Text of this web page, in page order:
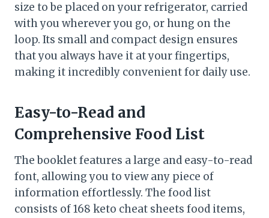
size to be placed on your refrigerator, carried
with you wherever you go, or hung on the
loop. Its small and compact design ensures
that you always have it at your fingertips,
making it incredibly convenient for daily use.
Easy-to-Read and
Comprehensive Food List
The booklet features a large and easy-to-read
font, allowing you to view any piece of
information effortlessly. The food list
consists of 168 keto cheat sheets food items,